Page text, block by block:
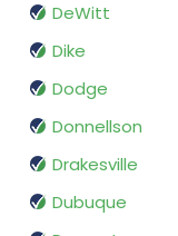
DeWitt
Dike
Dodge
Donnellson
Drakesville
Dubuque